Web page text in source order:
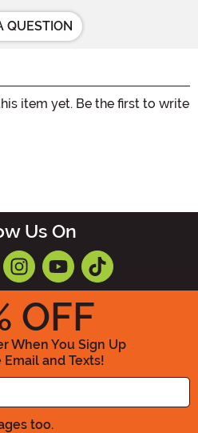
QUESTION
item yet. Be the first to write
Us On
OFF
When You Sign Up
Email and Texts!
Enter your Email Address
too.